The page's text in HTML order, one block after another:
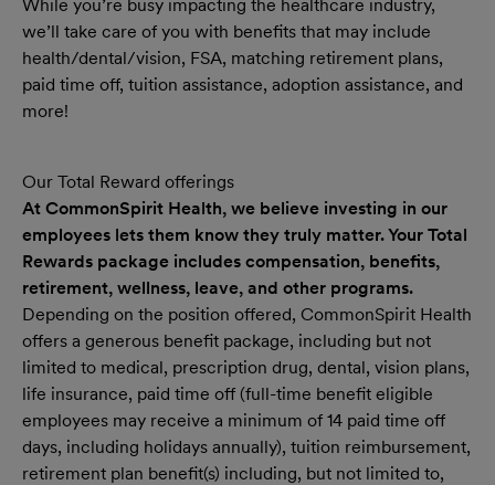
While you’re busy impacting the healthcare industry,
we’ll take care of you with benefits that may include
health/dental/vision, FSA, matching retirement plans,
paid time off, tuition assistance, adoption assistance, and
more!
Our Total Reward offerings
At CommonSpirit Health, we believe investing in our
employees lets them know they truly matter. Your Total
Rewards package includes compensation, benefits,
retirement, wellness, leave, and other programs.
Depending on the position offered, CommonSpirit Health
offers a generous benefit package, including but not
limited to medical, prescription drug, dental, vision plans,
life insurance, paid time off (full-time benefit eligible
employees may receive a minimum of 14 paid time off
days, including holidays annually), tuition reimbursement,
retirement plan benefit(s) including, but not limited to,